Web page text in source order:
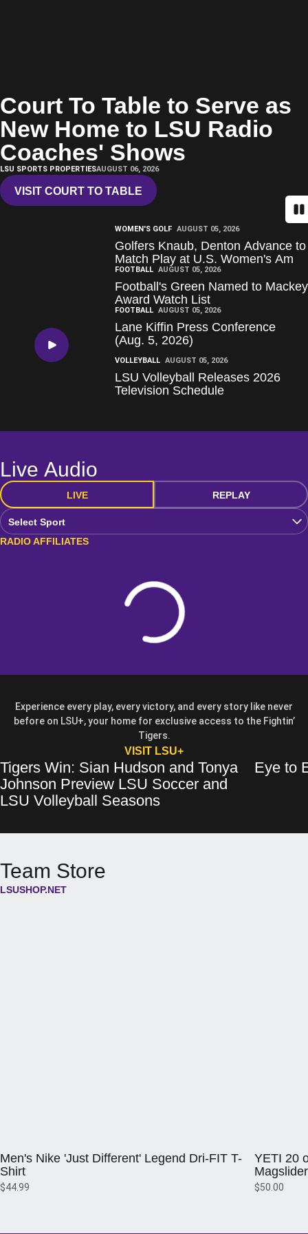
Court To Table to Serve as
New Home to LSU Radio
Coaches' Shows
LSU SPORTS PROPERTIESAUGUST 06, 2026
VISIT COURT TO TABLE
OPENS IN A NEW WINDOW
WOMEN'S GOLF AUGUST 05, 2026
Golfers Knaub, Denton Advance to
Match Play at U.S. Women's Am
FOOTBALL AUGUST 05, 2026
Football's Green Named to Mackey
Award Watch List
Play Video
FOOTBALL AUGUST 05, 2026
Lane Kiffin Press Conference
(Aug. 5, 2026)
VOLLEYBALL AUGUST 05, 2026
LSU Volleyball Releases 2026
Television Schedule
Live Audio
LIVE
REPLAY
Open Audio Dropdown
RADIO AFFILIATES
Loading
Experience every play, every victory, and every story like never
before on LSU+, your home for exclusive access to the Fightin’
Tigers.
VISIT LSU+OPENS IN A NEW
Tigers Win: Sian Hudson and Tonya Johnson Preview LSU Soccer and
Opens in a new window
Tigers Win: Sian Hudson and Tonya
Johnson Preview LSU Soccer and
LSU Volleyball SeasonsOpens in a new
Eye to Eye:
Opens in a
Eye to
Team Store
LSUSHOP.NET
Men's Nike 'Just Different' Legend Dri-FIT T-
Shirt
$44.99
YETI 20
$50.00